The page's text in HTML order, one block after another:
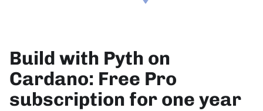
Build with Pyth on
Cardano: Free Pro
subscription for one year